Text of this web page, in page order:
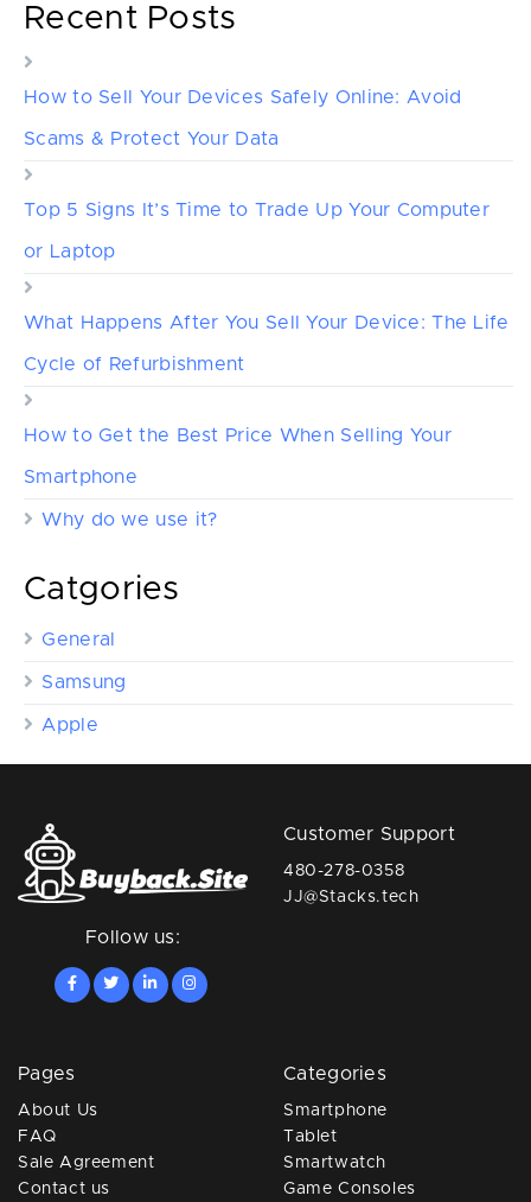
Recent Posts
How to Sell Your Devices Safely Online: Avoid
Scams & Protect Your Data
Top 5 Signs It’s Time to Trade Up Your Computer
or Laptop
What Happens After You Sell Your Device: The Life
Cycle of Refurbishment
How to Get the Best Price When Selling Your
Smartphone
Why do we use it?
Catgories
General
Samsung
Apple
Follow us:
Customer Support
480-278-0358
JJ@Stacks.tech
Pages
About Us
FAQ
Sale Agreement
Contact us
Categories
Smartphone
Tablet
Smartwatch
Game Consoles